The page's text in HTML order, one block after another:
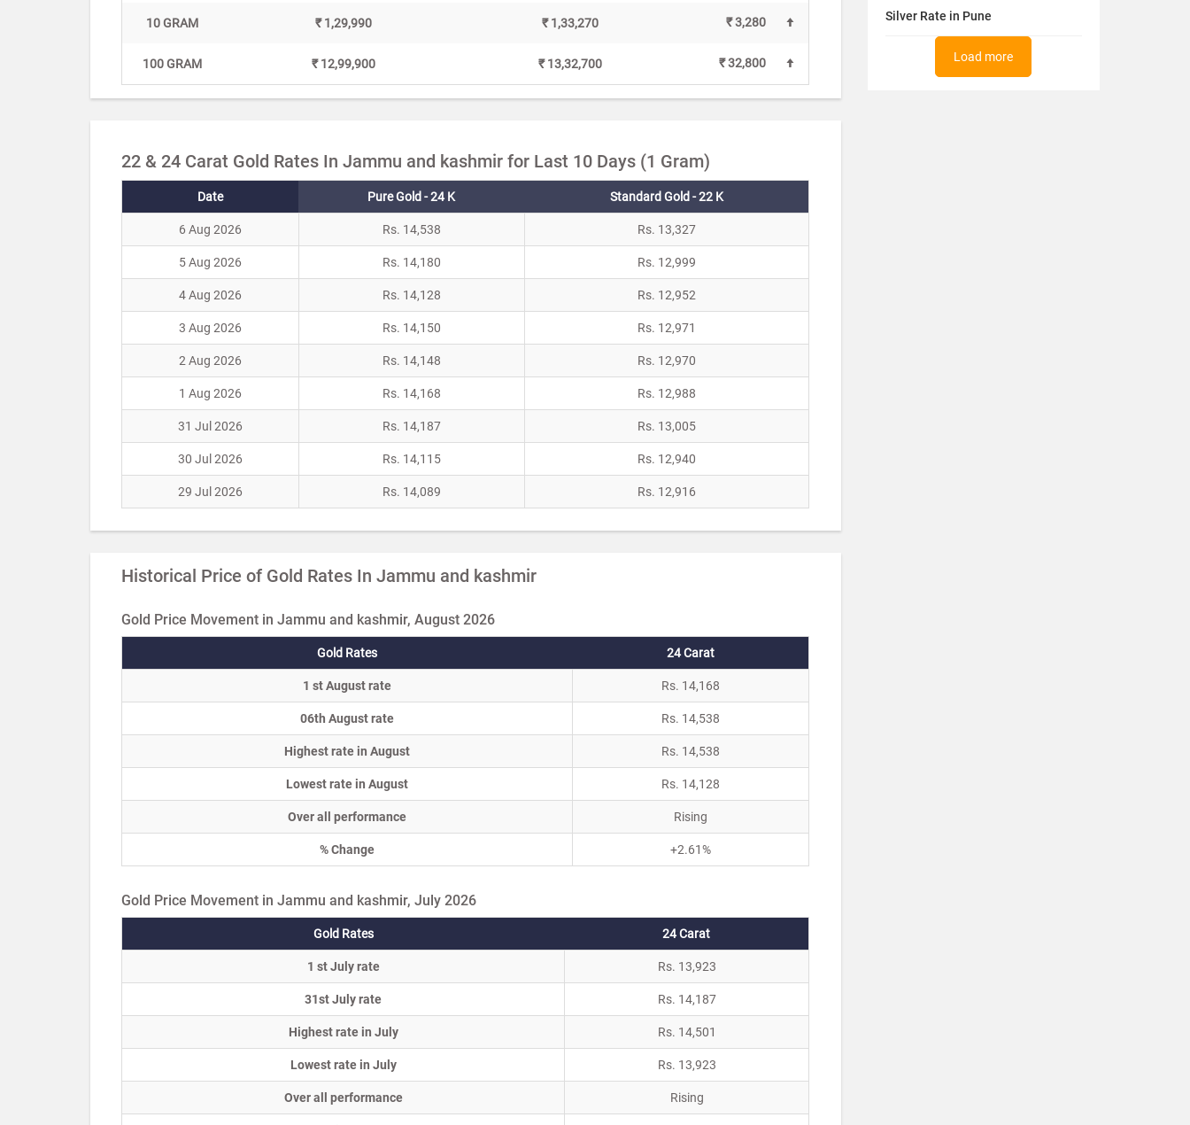
10 GRAM ₹ 1,29,990 ₹ 1,33,270 ₹ 3,280
100 GRAM ₹ 12,99,900 ₹ 13,32,700 ₹ 32,800
22 & 24 Carat Gold Rates In Jammu and kashmir for Last 10 Days (1 Gram)
Date Pure Gold - 24 K Standard Gold - 22 K
6 Aug 2026 Rs. 14,538 Rs. 13,327
5 Aug 2026 Rs. 14,180 Rs. 12,999
4 Aug 2026 Rs. 14,128 Rs. 12,952
3 Aug 2026 Rs. 14,150 Rs. 12,971
2 Aug 2026 Rs. 14,148 Rs. 12,970
1 Aug 2026 Rs. 14,168 Rs. 12,988
31 Jul 2026 Rs. 14,187 Rs. 13,005
30 Jul 2026 Rs. 14,115 Rs. 12,940
29 Jul 2026 Rs. 14,089 Rs. 12,916
Historical Price of Gold Rates In Jammu and kashmir
Gold Price Movement in Jammu and kashmir, August 2026
Gold Rates 24 Carat
1 st August rate Rs. 14,168
06th August rate Rs. 14,538
Highest rate in August Rs. 14,538
Lowest rate in August Rs. 14,128
Over all performance Rising
% Change +2.61%
Gold Price Movement in Jammu and kashmir, July 2026
Gold Rates 24 Carat
1 st July rate Rs. 13,923
31st July rate Rs. 14,187
Highest rate in July Rs. 14,501
Lowest rate in July Rs. 13,923
Over all performance Rising
Silver Rate in Pune
Load more